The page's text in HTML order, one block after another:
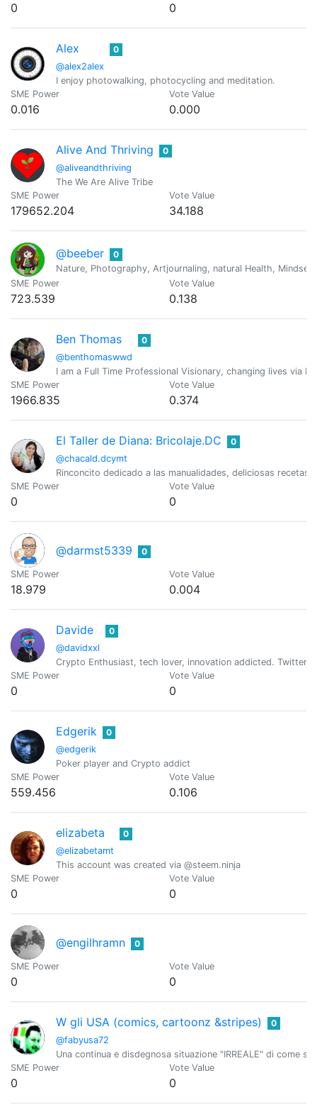
0 0
Alex
@alex2alex
0
I enjoy photowalking, photocycling and meditation.
SME Power
0.016
Vote Value
0.000
Alive And Thriving
@aliveandthriving
0
The We Are Alive Tribe
SME Power
179652.204
Vote Value
34.188
@beeber
0
Nature, Photography, Artjournaling, natural Health,
SME Power
723.539
Vote Value
0.138
Ben Thomas
@benthomaswwd
0
I am a Full Time Professional Visionary, changing lives via
SME Power
1966.835
Vote Value
0.374
El Taller de Diana: Bricolaje.DC
@chacald.dcymt
0
Rinconcito dedicado a las manualidades, deliciosas
SME Power
0
Vote Value
0
@darmst5339 0
SME Power
18.979
Vote Value
0.004
Davide
@davidxxl
0
Crypto Enthusiast, tech lover, innovation addicted. Twitter:
SME Power
0
Vote Value
0
Edgerik
@edgerik
0
Poker player and Crypto addict
SME Power
559.456
Vote Value
0.106
elizabeta
@elizabetamt
0
This account was created via @steem.ninja
SME Power
0
Vote Value
0
@engilhramn 0
SME Power
0
Vote Value
0
W gli USA (comics, cartoonz &stripes)
@fabyusa72
0
Una continua e disdegnosa situazione "IRREALE" di come
SME Power
0
Vote Value
0